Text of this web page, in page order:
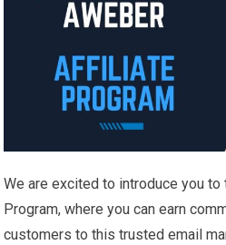
We are excited to introduce you
Program, where you can earn
customers to this trusted email